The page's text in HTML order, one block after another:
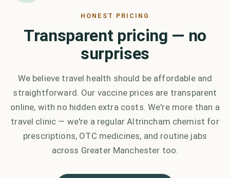
HONEST PRICING
Transparent pricing — no
surprises
We believe travel health should be affordable and
straightforward. Our vaccine prices are transparent
online, with no hidden extra costs. We're more than a
travel clinic — we're a regular Altrincham chemist for
prescriptions, OTC medicines, and routine jabs
across Greater Manchester too.